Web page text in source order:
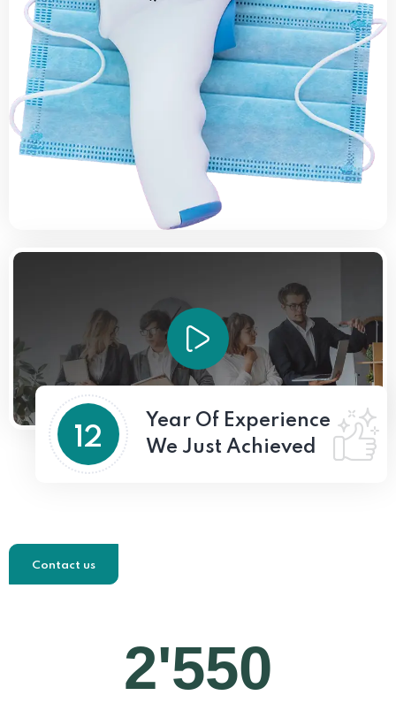
12
Year Of Experience
We Just Achieved
Contact us
2'550